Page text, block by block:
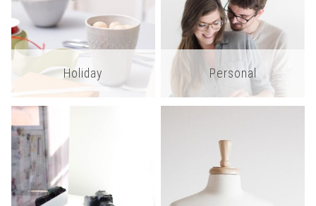
Holiday Personal